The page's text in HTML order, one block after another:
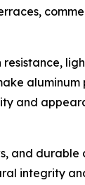
aluminum
and
and durable
integrity